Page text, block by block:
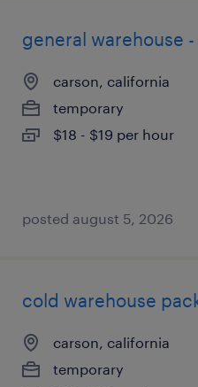
general warehouse
carson, california
temporary
$18 - $19 per hour
posted august 5, 2026
cold warehouse
carson, california
temporary